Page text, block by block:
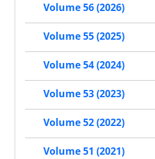
Volume 56 (2026)
Volume 55 (2025)
Volume 54 (2024)
Volume 53 (2023)
Volume 52 (2022)
Volume 51 (2021)